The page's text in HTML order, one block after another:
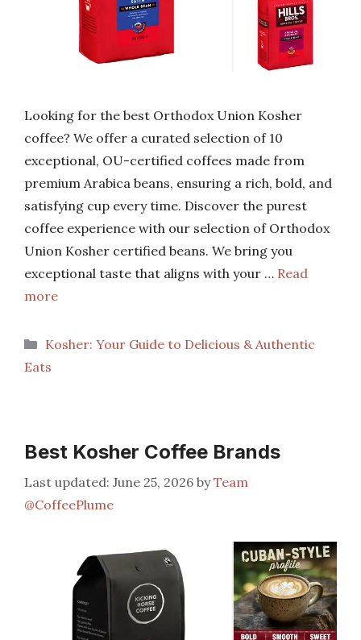
Looking for the best Orthodox Union Kosher
coffee? We offer a curated selection of 10
exceptional, OU-certified coffees made from
premium Arabica beans, ensuring a rich, bold, and
satisfying cup every time. Discover the purest
coffee experience with our selection of Orthodox
Union Kosher certified beans. We bring you
exceptional taste that aligns with your … Read
more
Categories
Kosher: Your Guide to Delicious & Authentic
Eats
Best Kosher Coffee Brands
June 25, 2026 byTeam
@CoffeePlume